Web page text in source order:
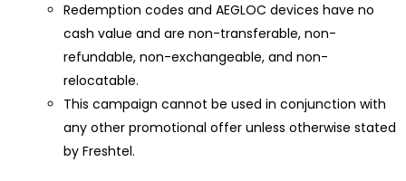
Redemption codes and AEGLOC devices have no
cash value and are non-transferable, non-
refundable, non-exchangeable, and non-
relocatable.
This campaign cannot be used in conjunction with
any other promotional offer unless otherwise stated
by Freshtel.